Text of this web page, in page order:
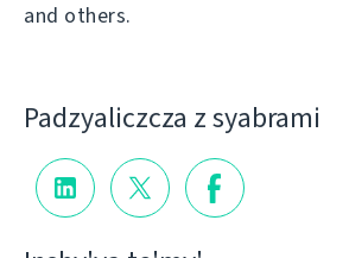
and others.
Padzyalіczcza z syabramі